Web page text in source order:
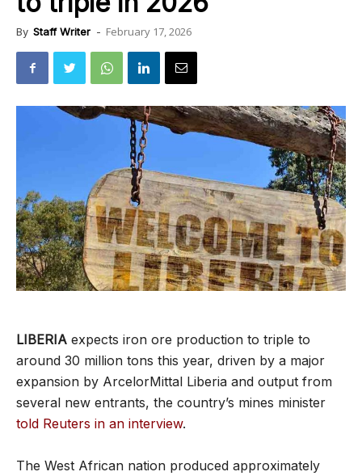
By Staff Writer - February 17, 2026
LIBERIA expects iron ore production to triple to
around 30 million tons this year, driven by a major
expansion by ArcelorMittal Liberia and output from
several new entrants, the country’s mines minister
told Reuters in an interview.
The West African nation produced approximately